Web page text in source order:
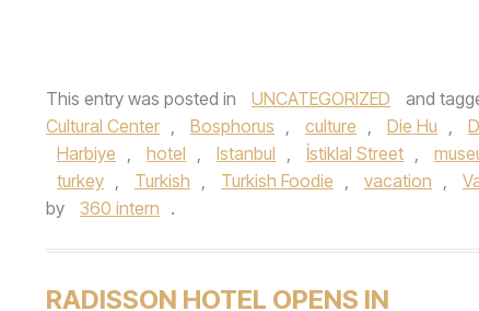
This entry was posted in UNCATEGORIZED and
Cultural Center , Bosphorus , culture , Die Hu ,
Harbiye , hotel , Istanbul , İstiklal Street ,
turkey , Turkish , Turkish Foodie , vacation ,
by
360 intern .
RADISSON HOTEL OPENS IN